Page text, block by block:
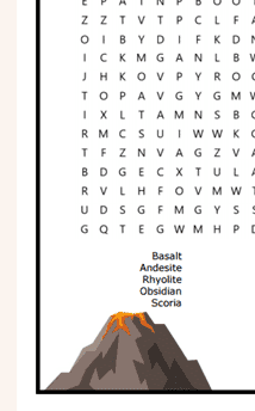
CREATE & PLAY
Activities
Animals
Fantasy
Foods